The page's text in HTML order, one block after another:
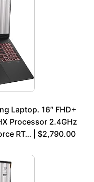
Laptop. 16″ FHD+
Processor 2.4GHz
RT… | $2,790.00